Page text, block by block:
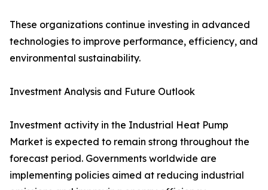
These organizations continue investing in advanced
technologies to improve performance, efficiency, and
environmental sustainability.
Investment Analysis and Future Outlook
Investment activity in the Industrial Heat Pump
Market is expected to remain strong throughout the
forecast period. Governments worldwide are
implementing policies aimed at reducing industrial